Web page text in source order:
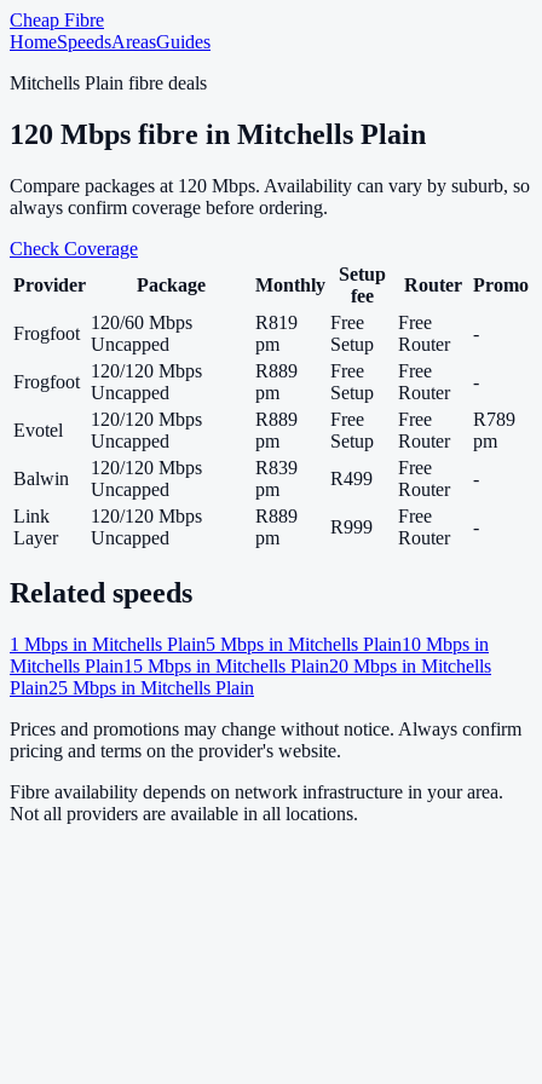
Cheap Fibre
HomeSpeedsAreasGuides
Mitchells Plain fibre deals
120 Mbps fibre in Mitchells Plain
Compare packages at 120 Mbps. Availability can vary by suburb, so
always confirm coverage before ordering.
Check Coverage
Provider
Package Monthly
Setup
fee
Router Promo
Frogfoot
120/60 Mbps
Uncapped
R819
pm
Free
Setup
Free
Router
-
Frogfoot
120/120 Mbps
Uncapped
R889
pm
Free
Setup
Free
Router
-
Evotel
120/120 Mbps
Uncapped
R889
pm
Free
Setup
Free
Router
R789
pm
Balwin
120/120 Mbps
Uncapped
R839
pm
R499
Free
Router
-
Link
Layer
120/120 Mbps
Uncapped
R889
pm
R999
Free
Router
-
Related speeds
1 Mbps in Mitchells Plain5 Mbps in Mitchells Plain10 Mbps in
Mitchells Plain15 Mbps in Mitchells Plain20 Mbps in Mitchells
Plain25 Mbps in Mitchells Plain
Prices and promotions may change without notice. Always confirm
pricing and terms on the provider's website.
Fibre availability depends on network infrastructure in your area.
Not all providers are available in all locations.